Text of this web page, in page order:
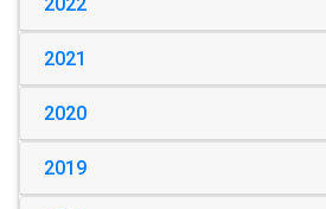
2021
2020
2019